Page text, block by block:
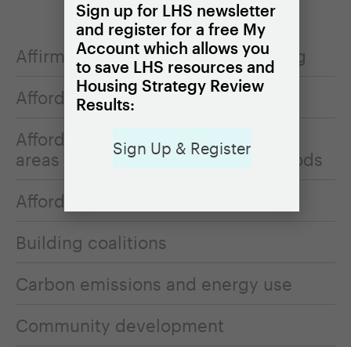
Affirmatively furthering fair housing
Affordable homeownership
Affordable housing in opportunity
areas or resource-rich neighborhoods
Affordable rental housing
Building coalitions
Carbon emissions and energy use
Community development
Sign up for LHS newsletter
and register for a free My
Account which allows you
to save LHS resources and
Housing Strategy Review
Results:
Sign Up & Register